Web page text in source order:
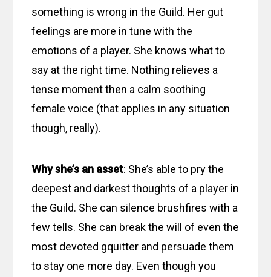
something is wrong in the Guild. Her gut
feelings are more in tune with the
emotions of a player. She knows what to
say at the right time. Nothing relieves a
tense moment then a calm soothing
female voice (that applies in any situation
though, really).
Why she’s an asset: She’s able to pry the
deepest and darkest thoughts of a player in
the Guild. She can silence brushfires with a
few tells. She can break the will of even the
most devoted gquitter and persuade them
to stay one more day. Even though you